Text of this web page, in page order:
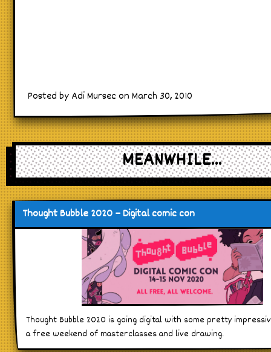
Posted by Adi Mursec on March 30, 2010
MEANWHILE...
Thought Bubble 2020 – Digital comic con
Thought Bubble 2020 is going digital with some pretty
a free weekend of masterclasses and live drawing.